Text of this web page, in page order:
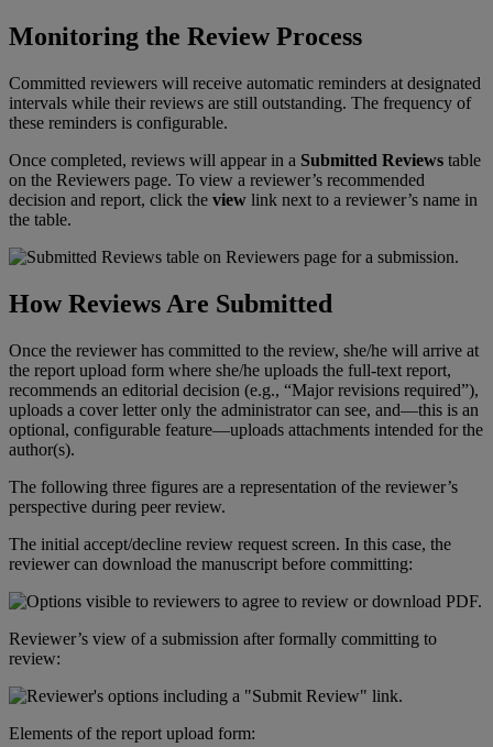
Monitoring the Review Process
Committed reviewers will receive automatic reminders at designated
intervals while their reviews are still outstanding. The frequency of
these reminders is configurable.
Once completed, reviews will appear in a Submitted Reviews table
on the Reviewers page. To view a reviewer’s recommended
decision and report, click the view link next to a reviewer’s name in
the table.
How Reviews Are Submitted
Once the reviewer has committed to the review, she/he will arrive at
the report upload form where she/he uploads the full-text report,
recommends an editorial decision (e.g., “Major revisions required”),
uploads a cover letter only the administrator can see, and—this is an
optional, configurable feature—uploads attachments intended for the
author(s).
The following three figures are a representation of the reviewer’s
perspective during peer review.
The initial accept/decline review request screen. In this case, the
reviewer can download the manuscript before committing:
Reviewer’s view of a submission after formally committing to
review:
Elements of the report upload form: